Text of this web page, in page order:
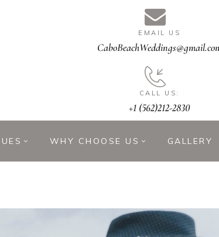
EMAIL US
CALL US:
+1 (562)212-2830
WHY CHOOSE US GALLERY